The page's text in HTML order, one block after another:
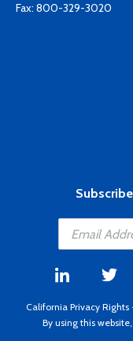
Fax: 800-329-3020
California Privacy Rights
By using this